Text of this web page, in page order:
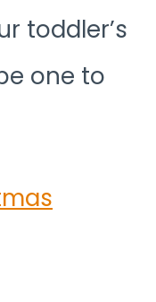
toddler’s
one to